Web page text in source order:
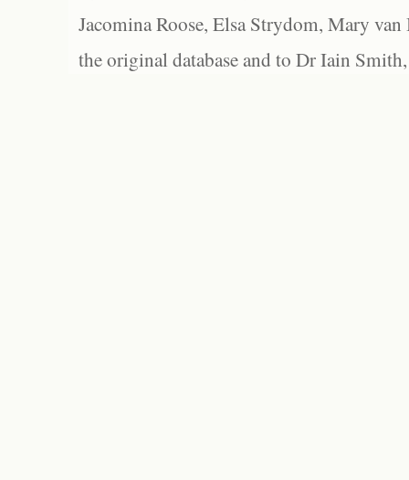
Jacomina Roose, Elsa Strydom, Mary
the original database and to Dr Iain